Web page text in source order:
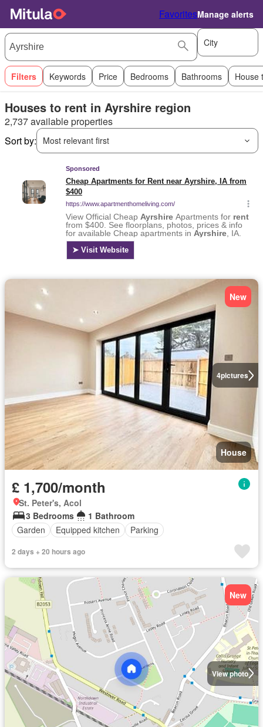
FavoritesManage alerts
City
Filters Keywords Price Bedrooms Bathrooms House
Houses to rent in Ayrshire region
2,737 available properties
Sort by:
Most relevant first
4pictures
New
House
£ 1,700/month
St. Peter's, Acol
3 Bedrooms
1 Bathroom
Garden
Equipped kitchen Parking
2 days + 20 hours ago
View photo
New